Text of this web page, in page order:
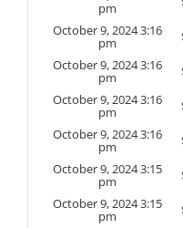
pm
October 9, 2024 3:16
pm
October 9, 2024 3:16
pm
October 9, 2024 3:16
pm
October 9, 2024 3:16
pm
October 9, 2024 3:15
pm
October 9, 2024 3:15
pm